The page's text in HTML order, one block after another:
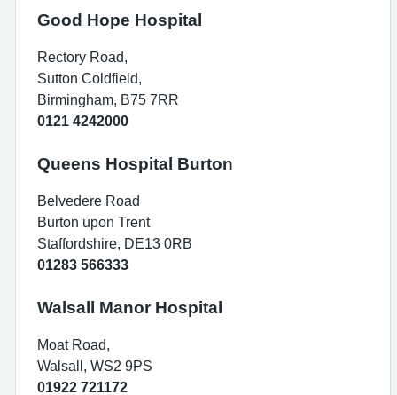
Good Hope Hospital
Rectory Road,
Sutton Coldfield,
Birmingham, B75 7RR
0121 4242000
Queens Hospital Burton
Belvedere Road
Burton upon Trent
Staffordshire, DE13 0RB
01283 566333
Walsall Manor Hospital
Moat Road,
Walsall, WS2 9PS
01922 721172